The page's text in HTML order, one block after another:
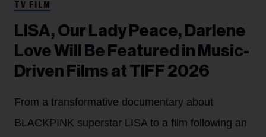
TV FILM
LISA, Our Lady Peace, Darlene
Love Will Be Featured in Music-
Driven Films at TIFF 2026
From a transformative documentary about
BLACKPINK superstar LISA to a film following an